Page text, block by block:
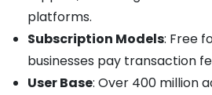
platforms.
Subscription Models: Free
businesses pay transaction
User Base: Over 400 million